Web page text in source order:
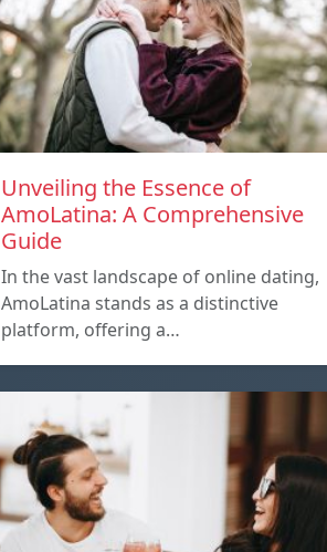
Unveiling the Essence of
AmoLatina: A Comprehensive
Guide
In the vast landscape of online dating,
AmoLatina stands as a distinctive
platform, offering a…